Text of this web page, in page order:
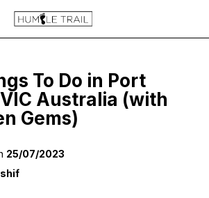
To Do in Port
Australia (with
Gems)
25/07/2023